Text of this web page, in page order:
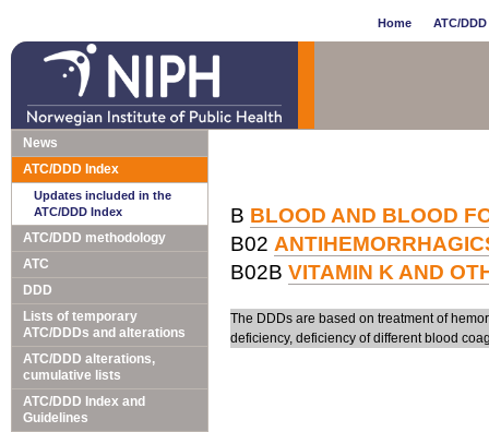
Home ATC/
News
ATC/DDD Index
Updates included in the
ATC/DDD Index
ATC/DDD methodology
ATC
DDD
Lists of temporary
ATC/DDDs and alterations
ATC/DDD alterations,
cumulative lists
ATC/DDD Index and
Guidelines
B BLOOD AND BLOOD
B02
B02B VITAMIN K AND
The DDDs are based on treatment of
deficiency, deficiency of different blood